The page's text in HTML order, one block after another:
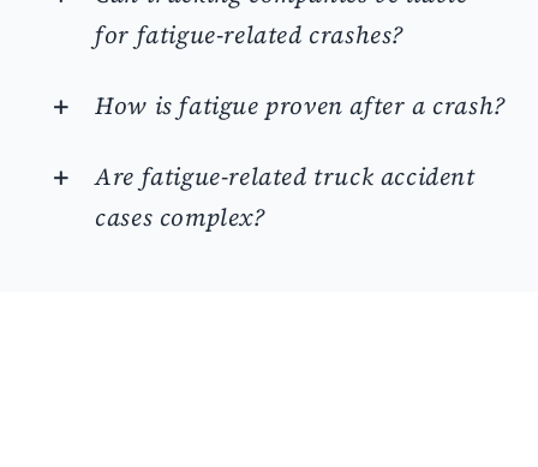
for fatigue-related crashes?
How is fatigue proven after a crash?
Are fatigue-related truck accident
cases complex?